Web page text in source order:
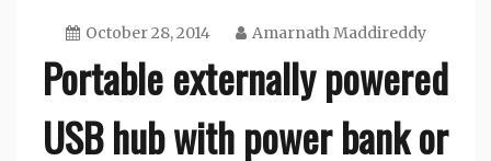
October 28, 2014 Amarnath Maddireddy
Portable externally powered
USB hub with power bank or